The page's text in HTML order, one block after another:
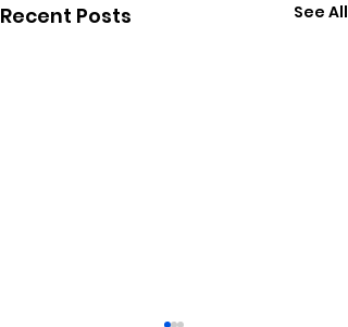
Recent Posts See All